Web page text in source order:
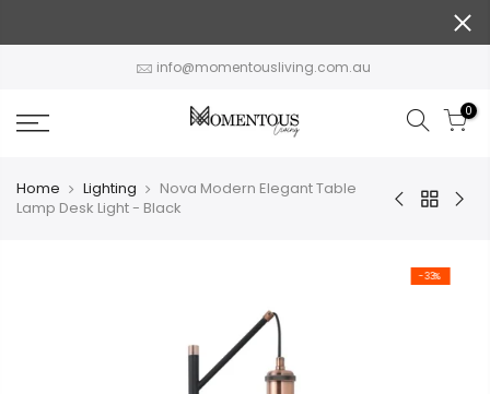
info@momentousliving.com.au
0
Home Lighting
Nova Modern Elegant Table
Lamp Desk Light - Black
-33%